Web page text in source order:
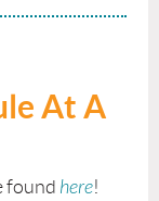
At A
found here!